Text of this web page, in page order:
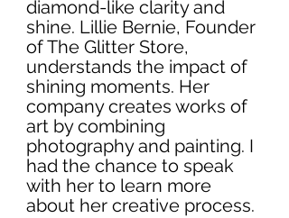
diamond-like clarity and
shine. Lillie Bernie, Founder
of The Glitter Store,
understands the impact of
shining moments. Her
company creates works of
art by combining
photography and painting. I
had the chance to speak
with her to learn more
about her creative process.